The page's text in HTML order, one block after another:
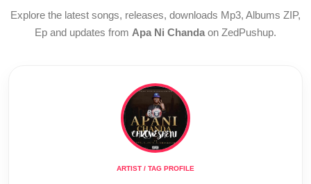
Explore the latest songs, releases, downloads Mp3, Albums ZIP,
Ep and updates from Apa Ni Chanda on ZedPushup.
ARTIST / TAG PROFILE